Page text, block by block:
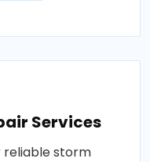
Services
reliable storm